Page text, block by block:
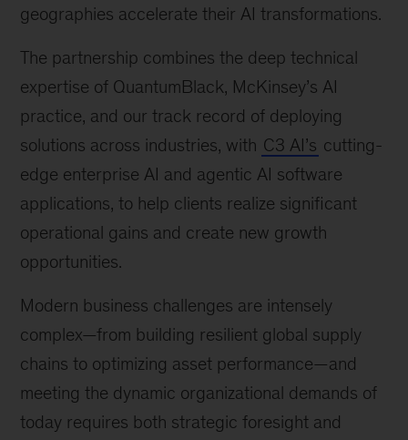
geographies accelerate their AI transformations.
The partnership combines the deep technical
expertise of QuantumBlack, McKinsey’s AI
practice, and our track record of deploying
solutions across industries, with C3 AI’s cutting-
edge enterprise AI and agentic AI software
applications, to help clients realize significant
operational gains and create new growth
opportunities.
Modern business challenges are intensely
complex—from building resilient global supply
chains to optimizing asset performance—and
meeting the dynamic organizational demands of
today requires both strategic foresight and